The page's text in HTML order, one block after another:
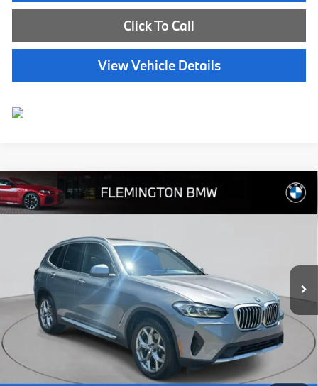
Click To Call
View Vehicle Details
2023BMW X3xDrive30i
5UX53DP06P9T08370
42,813 mi
$35,239
BEST PRICE:
Less
Internet Price
$34,585
Dealer Doc Fee:
+$654
Selling Price: $35,239
Compare Vehicle